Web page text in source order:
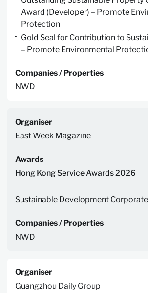
Award (Developer) – Promote
Protection
Gold Seal for Contribution to
– Promote Environmental
Companies / Properties
NWD
Organiser
East Week Magazine
Awards
Hong Kong Service Awards 2026
Sustainable Development
Companies / Properties
NWD
Organiser
Guangzhou Daily Group